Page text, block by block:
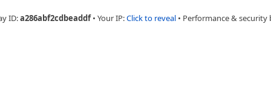
ID:a286abf2cdbeaddf • Your IP:Click to reveal • Performance & security